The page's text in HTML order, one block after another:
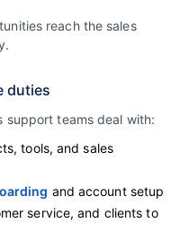
reach the sales
duties
support teams deal with:
tools, and sales
and account setup
service, and clients to